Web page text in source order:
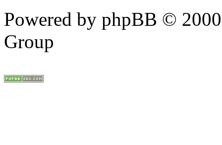
Powered by phpBB ©
Group